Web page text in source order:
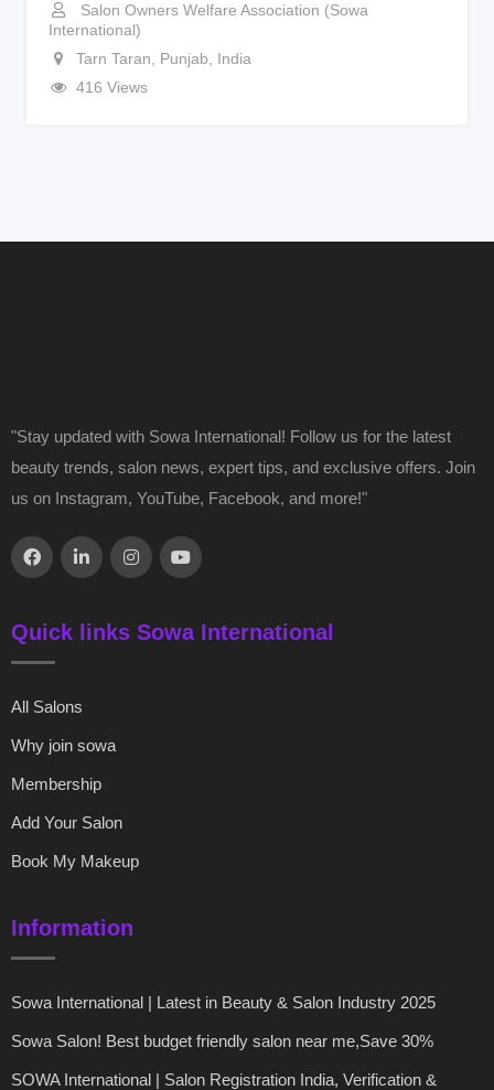
Salon Owners Welfare Association (Sowa
International)
Tarn Taran
Punjab
India
416 Views
"Stay updated with Sowa International! Follow us for the latest
beauty trends, salon news, expert tips, and exclusive offers. Join
us on Instagram, YouTube, Facebook, and more!"
Quick links Sowa International
All Salons
Why join sowa
Membership
Add Your Salon
Book My Makeup
Information
Sowa International | Latest in Beauty & Salon Industry 2025
Sowa Salon! Best budget friendly salon near me,Save 30%
SOWA International | Salon Registration India, Verification &